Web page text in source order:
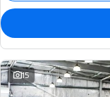
Electrified
Ranger
15